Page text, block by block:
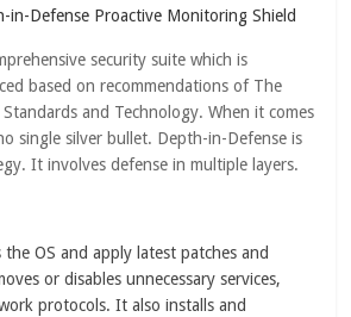
in-Defense Proactive Monitoring Shield
security suite which is
based on recommendations of The
and Technology. When it comes
single silver bullet. Depth-in-Defense is
It involves defense in multiple layers.
OS and apply latest patches and
or disables unnecessary services,
protocols. It also installs and